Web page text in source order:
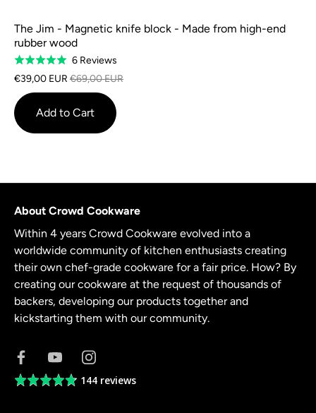
The Jim - Magnetic knife block - Made from high-end
rubber wood
Rated
5.0
out
of
5
6 ReviewsBased
on
reviews
€39,00 EUR €69,00 EUR
Add to Cart
About Crowd Cookware
Within 4 years Crowd Cookware evolved into a
worldwide community of kitchen enthusiasts creating
their own chef-grade cookware for a fair price. How? By
creating our cookware at the request of thousands of
backers, developing our products together and
kickstarting them with our community.
Average144 reviews